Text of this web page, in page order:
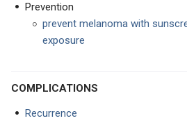
Prevention
prevent melanoma with
exposure
COMPLICATIONS
Recurrence